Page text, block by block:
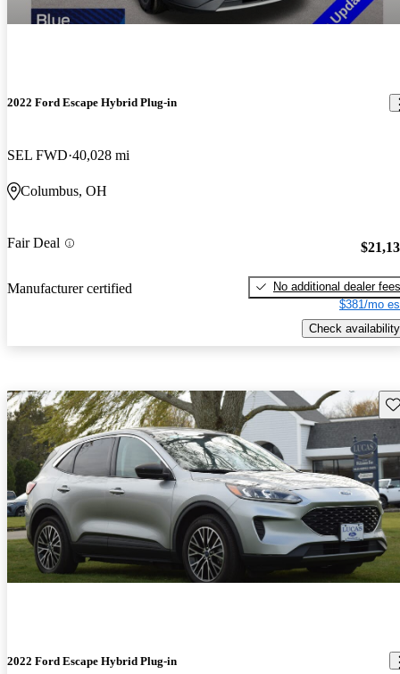
2022 Ford Escape Hybrid Plug-in
SEL FWD 40,028 mi
Columbus, OH
Fair Deal
Manufacturer certified
No additional dealer fees
$381/mo
Check availability
2022 Ford Escape Hybrid Plug-in